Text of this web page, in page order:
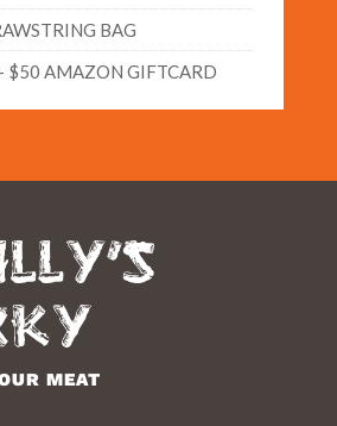
BAG
$50 AMAZON GIFTCARD
MEAT